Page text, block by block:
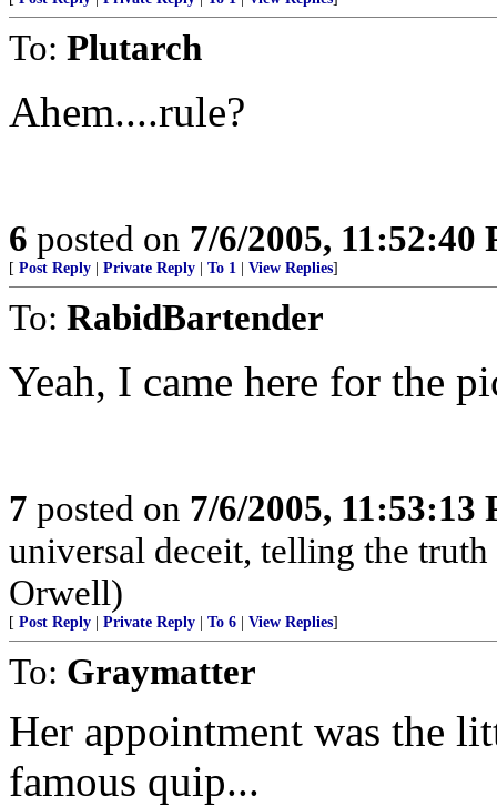
To: Plutarch
Ahem....rule?
6 posted on 7/6/2005, 11:52:40
[ Post Reply Private Reply To 1 View Replies]
To: RabidBartender
Yeah, I came here for the
7 posted on 7/6/2005, 11:53:13
universal deceit, telling the
Orwell)
[ Post Reply Private Reply To 6 View Replies]
To: Graymatter
Her appointment was the
famous quip...